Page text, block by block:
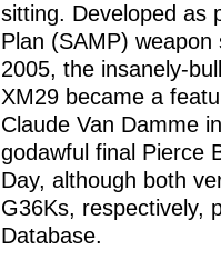
sitting. Developed as
Plan (SAMP)
2005, the insanely-
XM29 became a
Claude Van Damme
godawful final Pierce
Day, although both
G36Ks, respectively,
Database.